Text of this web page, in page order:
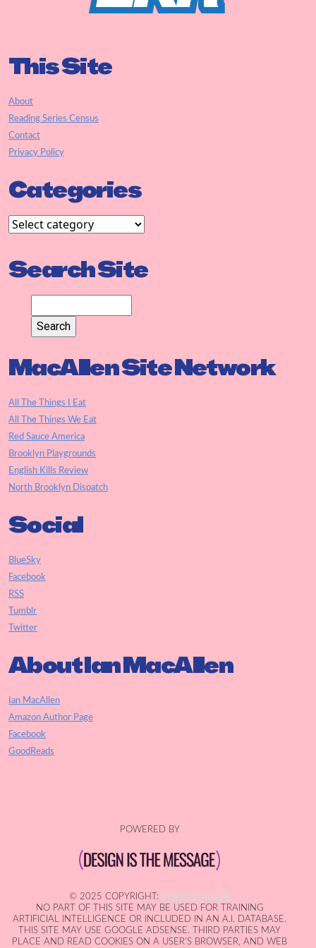
This Site
About
Reading Series Census
Contact
Privacy Policy
Categories
Search Site
MacAllen Site Network
All The Things I Eat
All The Things We Eat
Red Sauce America
Brooklyn Playgrounds
English Kills Review
North Brooklyn Dispatch
Social
BlueSky
Facebook
RSS
Tumblr
Twitter
About Ian MacAllen
Ian MacAllen
Amazon Author Page
Facebook
GoodReads
POWERED BY
© 2025 COPYRIGHT:
IAN MACALLEN
NO PART OF THIS SITE MAY BE USED FOR TRAINING
ARTIFICIAL INTELLIGENCE OR INCLUDED IN AN A.I. DATABASE.
THIS SITE MAY USE GOOGLE ADSENSE. THIRD PARTIES MAY
PLACE AND READ COOKIES ON A USER'S BROWSER, AND WEB